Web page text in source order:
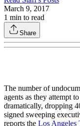
March 9, 2017
1 min to read
Share
The number of
agents as they attempt
dramatically, dropping
signed sweeping
reports the Los Angeles